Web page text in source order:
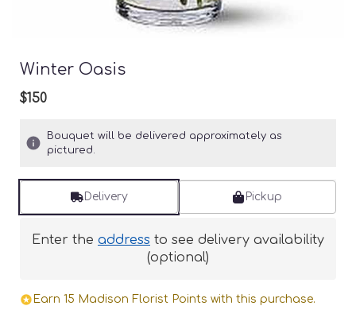
Winter Oasis
$150
Bouquet will be delivered approximately as
pictured.
Delivery Pickup
Enter the address to see delivery availability
(optional)
Earn 15 Madison Florist Points with this purchase.